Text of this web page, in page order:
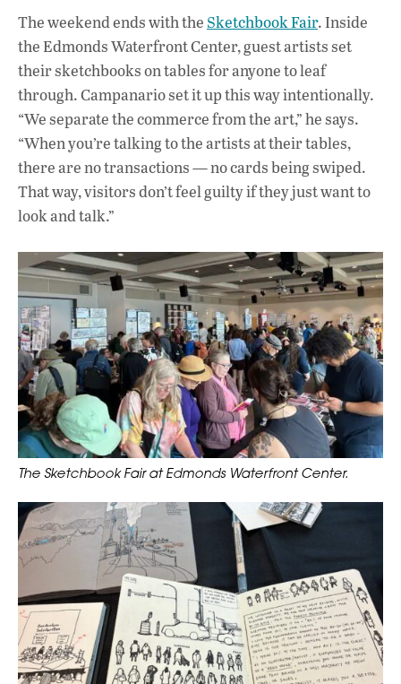
The weekend ends with the Sketchbook Fair. Inside
the Edmonds Waterfront Center, guest artists set
their sketchbooks on tables for anyone to leaf
through. Campanario set it up this way intentionally.
“We separate the commerce from the art,” he says.
“When you’re talking to the artists at their tables,
there are no transactions — no cards being swiped.
That way, visitors don’t feel guilty if they just want to
look and talk.”
The Sketchbook Fair at Edmonds Waterfront Center.